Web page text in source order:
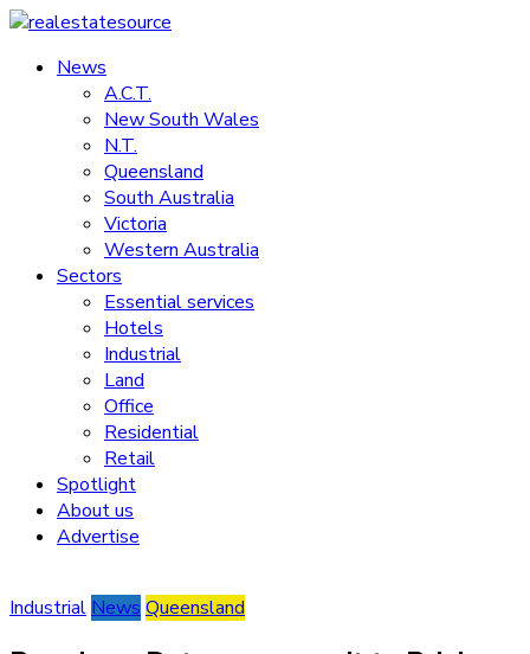
Skip
content
realestatesource
Commercial
residential
News
A.C.T.
New South Wales
N.T.
Queensland
South Australia
Victoria
Western Australia
Sectors
Essential services
Hotels
Industrial
Land
Office
Residential
Retail
Spotlight
About us
Advertise
Industrial News Queensland